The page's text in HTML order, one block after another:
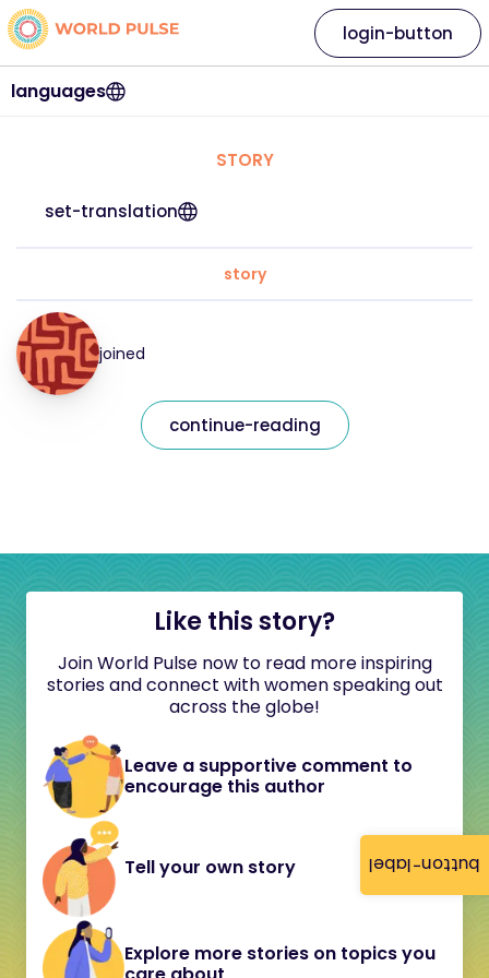
button-label
languages
login-button
STORY
set-translation
story
joined
continue-reading
Like this story?
Join World Pulse now to read more inspiring
stories and connect with women speaking out
across the globe!
Leave a supportive comment to
encourage this author
Tell your own story
Explore more stories on topics you